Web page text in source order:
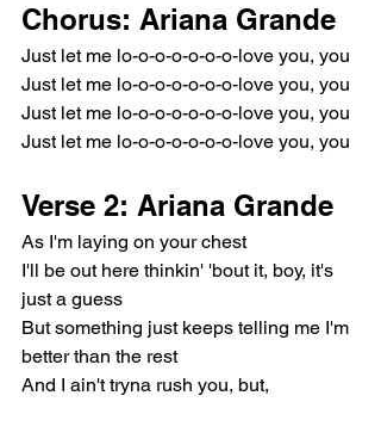
Chorus: Ariana Grande
Just let me lo-o-o-o-o-o-o-love you, you
Just let me lo-o-o-o-o-o-o-love you, you
Just let me lo-o-o-o-o-o-o-love you, you
Just let me lo-o-o-o-o-o-o-love you, you
Verse 2: Ariana Grande
As I'm laying on your chest
I'll be out here thinkin' 'bout it, boy, it's
just a guess
But something just keeps telling me I'm
better than the rest
And I ain't tryna rush you, but,